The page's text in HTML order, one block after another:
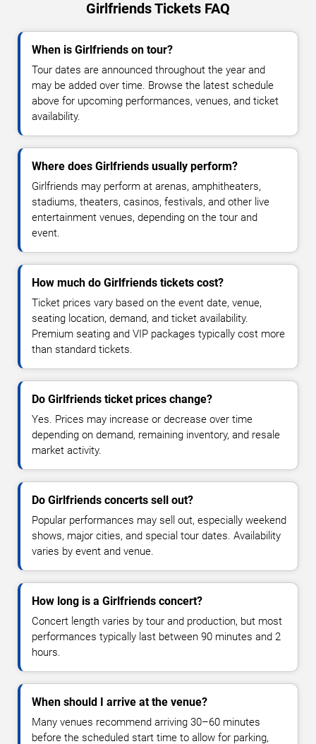
Girlfriends Tickets FAQ
When is Girlfriends on tour?
Tour dates are announced throughout the year and
may be added over time. Browse the latest schedule
above for upcoming performances, venues, and ticket
availability.
Where does Girlfriends usually perform?
Girlfriends may perform at arenas, amphitheaters,
stadiums, theaters, casinos, festivals, and other live
entertainment venues, depending on the tour and
event.
How much do Girlfriends tickets cost?
Ticket prices vary based on the event date, venue,
seating location, demand, and ticket availability.
Premium seating and VIP packages typically cost more
than standard tickets.
Do Girlfriends ticket prices change?
Yes. Prices may increase or decrease over time
depending on demand, remaining inventory, and resale
market activity.
Do Girlfriends concerts sell out?
Popular performances may sell out, especially weekend
shows, major cities, and special tour dates. Availability
varies by event and venue.
How long is a Girlfriends concert?
Concert length varies by tour and production, but most
performances typically last between 90 minutes and 2
hours.
When should I arrive at the venue?
Many venues recommend arriving 30–60 minutes
before the scheduled start time to allow for parking,